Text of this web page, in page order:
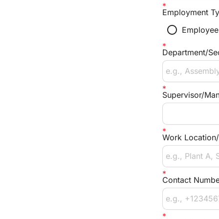
Employment
radio_button_unchecked Employee
Department/
Supervisor/
Work
Contact